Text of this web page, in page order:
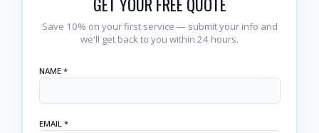
Save 10% on your first service — submit your info and
we'll get back to you within 24 hours.
NAME *
EMAIL *